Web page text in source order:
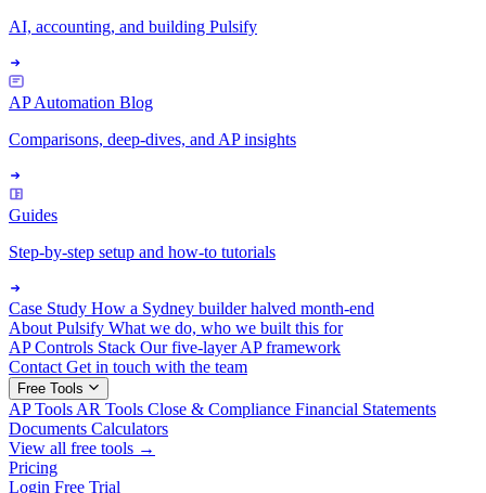
AI, accounting, and building Pulsify
AP Automation Blog
Comparisons, deep-dives, and AP insights
Guides
Step-by-step setup and how-to tutorials
Case Study How a Sydney builder halved month-end
About Pulsify What we do, who we built this for
AP Controls Stack Our five-layer AP framework
Contact Get in touch with the team
Free Tools
AP Tools AR Tools Close & Compliance Financial Statements
Documents Calculators
View all free tools →
Pricing
Login Free Trial